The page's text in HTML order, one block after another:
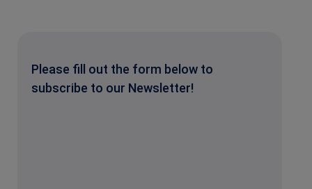
Please fill out the form below to
subscribe to our Newsletter!